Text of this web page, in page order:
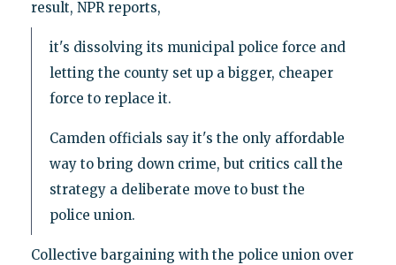
result, NPR reports,
it's dissolving its municipal police force and
letting the county set up a bigger, cheaper
force to replace it.
Camden officials say it's the only affordable
way to bring down crime, but critics call the
strategy a deliberate move to bust the
police union.
Collective bargaining with the police union over